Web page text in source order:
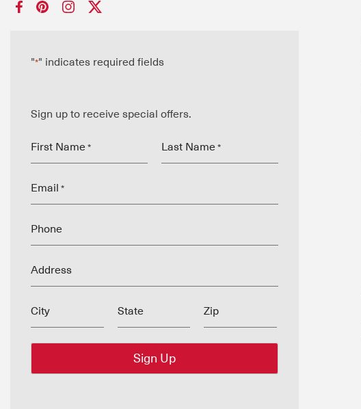
"*" indicates required fields
Sign up to receive special offers.
First Name * Last Name *
Email *
Phone
Address
City State Zip